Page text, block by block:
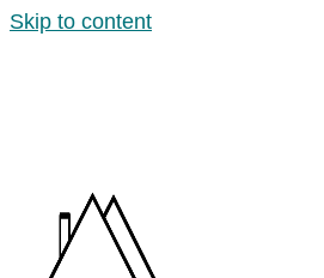
Skip to content